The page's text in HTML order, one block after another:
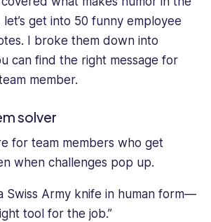
get into 50 funny employee
I broke them down into
can find the right message for
member.
solver
for team members who get
when challenges pop up.
Swiss Army knife in human form—
tool for the job.”